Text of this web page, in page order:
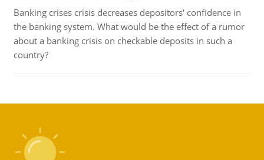
Banking crises crisis decreases depositors' confidence in
the banking system. What would be the effect of a rumor
about a banking crisis on checkable deposits in such a
country?